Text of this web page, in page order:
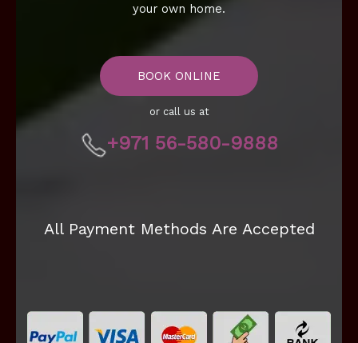
your own home.
BOOK ONLINE
or call us at
+971 56-580-9888
All Payment Methods Are Accepted